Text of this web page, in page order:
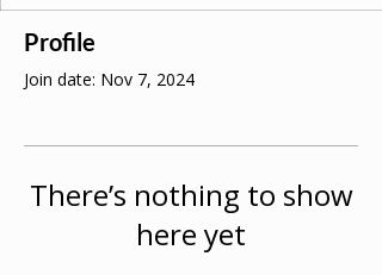
Profile
Join date: Nov 7, 2024
There’s nothing to show
here yet